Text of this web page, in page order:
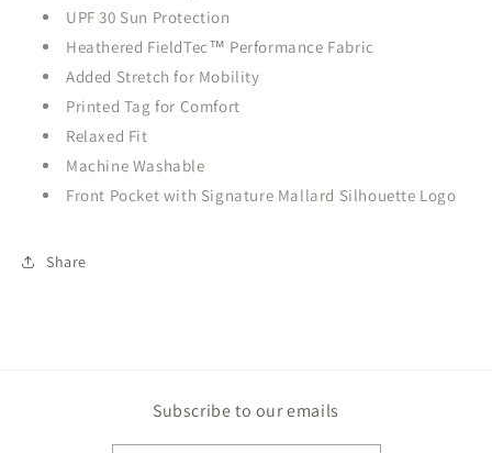
UPF 30 Sun Protection
Heathered FieldTec™ Performance Fabric
Added Stretch for Mobility
Printed Tag for Comfort
Relaxed Fit
Machine Washable
Front Pocket with Signature Mallard Silhouette Logo
Share
Subscribe to our emails